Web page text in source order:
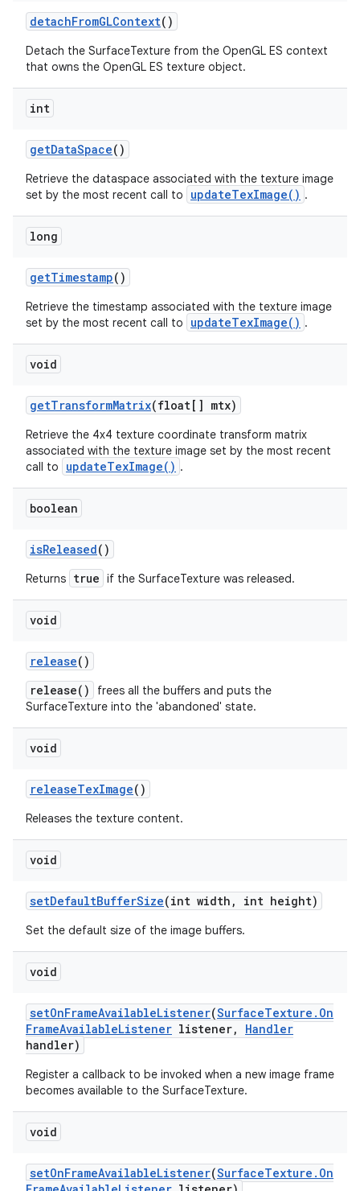
detachFromGLContext()
Detach the SurfaceTexture from the OpenGL ES context
that owns the OpenGL ES texture object.
int
getDataSpace()
Retrieve the dataspace associated with the texture image
set by the most recent call to
updateTexImage() .
long
getTimestamp()
Retrieve the timestamp associated with the texture image
set by the most recent call to
updateTexImage() .
void
getTransformMatrix(float[] mtx)
Retrieve the 4x4 texture coordinate transform matrix
associated with the texture image set by the most recent
call to
updateTexImage() .
boolean
isReleased()
Returns true if the SurfaceTexture was released.
void
release()
release()
frees all the buffers and puts the
SurfaceTexture into the 'abandoned' state.
void
releaseTexImage()
Releases the texture content.
void
setDefaultBufferSize(int width , int height)
Set the default size of the image buffers.
void
setOnFrameAvailableListener(SurfaceTexture . On
FrameAvailableListener listener,
Handler
handler)
Register a callback to be invoked when a new image frame
becomes available to the SurfaceTexture.
void
setOnFrameAvailableListener(SurfaceTexture . On